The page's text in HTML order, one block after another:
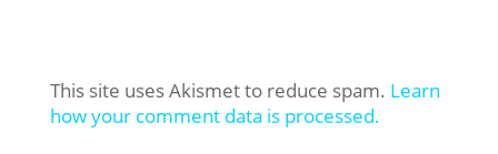
This site uses Akismet to reduce spam. Learn
how your comment data is processed.